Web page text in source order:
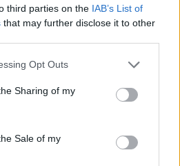
third parties on the IAB’s List of
that may further disclose it to other
Opt Outs
Sharing of my
Sale of my
Knebworth licence amid 2027 tour
Minogue team up for ‘Love
Mix)’
this week